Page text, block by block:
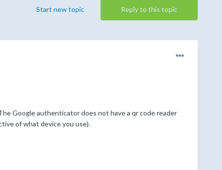
Reply to this topic
Start new topic
Google authenticator does not have a qr code reader
of what device you use).